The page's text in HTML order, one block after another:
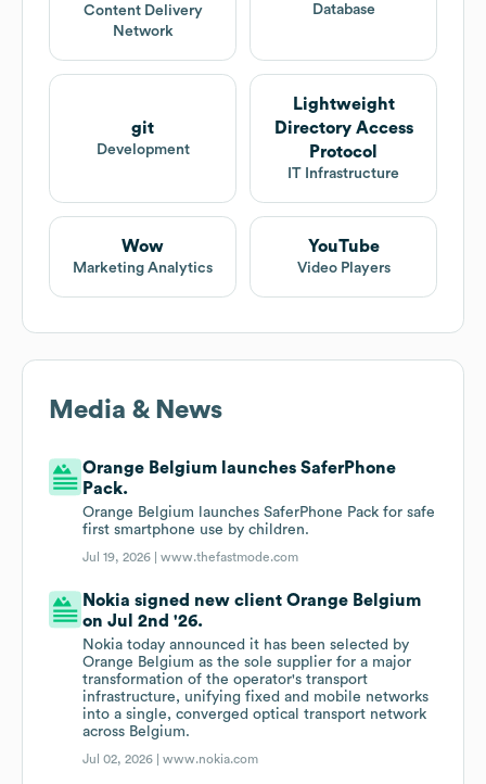
Content Delivery
Network
Database
git
Development
Lightweight
Directory Access
Protocol
IT Infrastructure
Wow
Marketing Analytics
YouTube
Video Players
Media & News
Orange Belgium launches SaferPhone
Pack.
Orange Belgium launches SaferPhone Pack for safe
first smartphone use by children.
Jul 19, 2026 |www.thefastmode.com
Nokia signed new client Orange Belgium
on Jul 2nd '26.
Nokia today announced it has been selected by
Orange Belgium as the sole supplier for a major
transformation of the operator's transport
infrastructure, unifying fixed and mobile networks
into a single, converged optical transport network
across Belgium.
Jul 02, 2026 |www.nokia.com